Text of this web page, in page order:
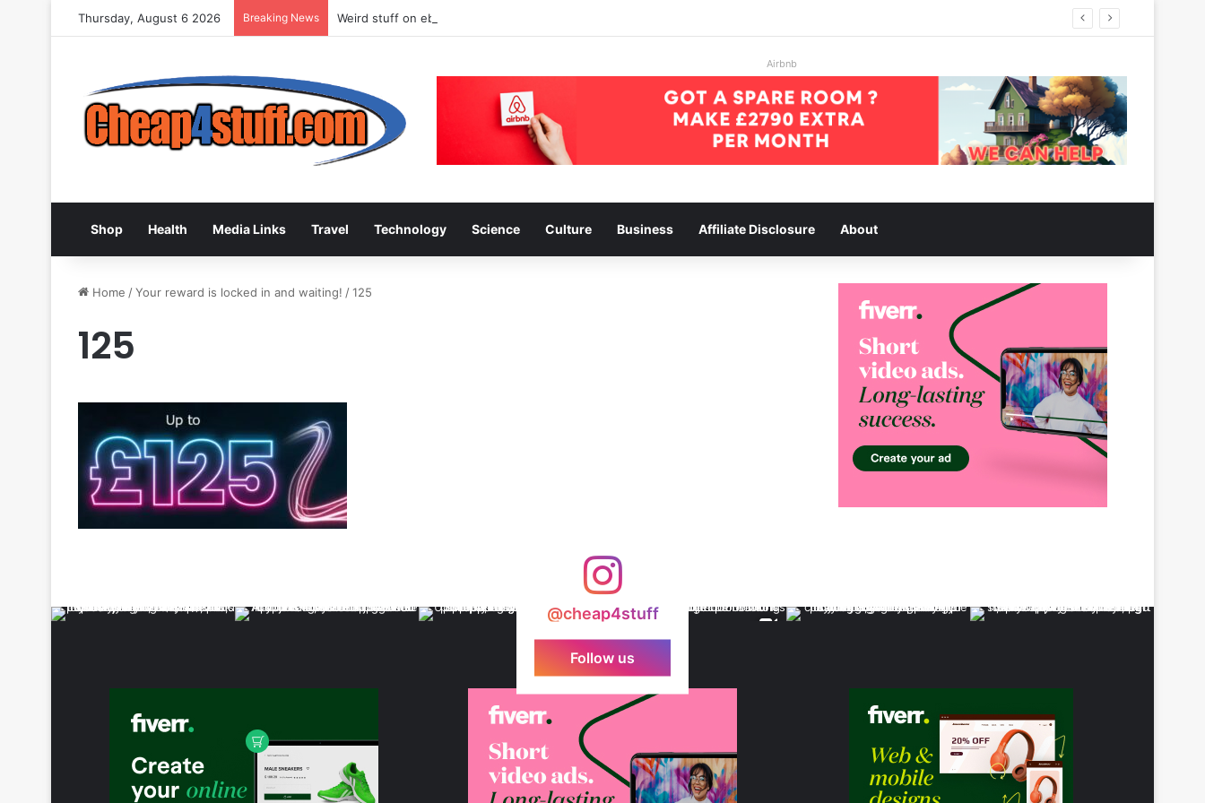
Thursday, August 6 2026 Breaking News Weird stuff on ebay
Airbnb
Shop Health Media Links Travel Technology Science Culture Business Affiliate Disclosure About
Home /Your reward is locked in and waiting! /125
125
@cheap4stuff
Follow us